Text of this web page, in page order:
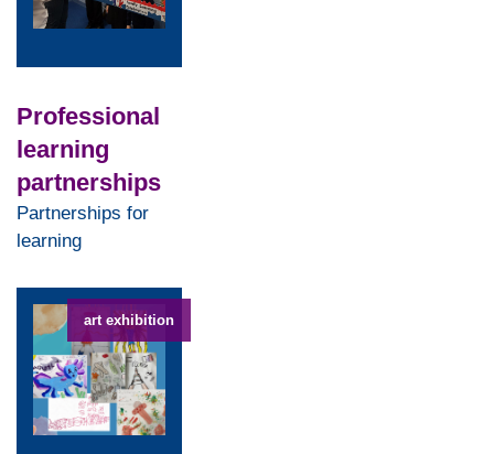
Professional
learning
partnerships
Partnerships for
learning
art exhibition